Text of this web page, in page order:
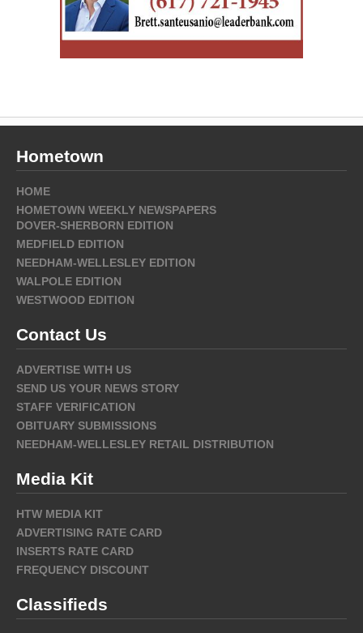
Hometown
HOME
HOMETOWN WEEKLY NEWSPAPERS
DOVER-SHERBORN EDITION
MEDFIELD EDITION
NEEDHAM-WELLESLEY EDITION
WALPOLE EDITION
WESTWOOD EDITION
Contact Us
ADVERTISE WITH US
SEND US YOUR NEWS STORY
STAFF VERIFICATION
OBITUARY SUBMISSIONS
NEEDHAM-WELLESLEY RETAIL DISTRIBUTION
Media Kit
HTW MEDIA KIT
ADVERTISING RATE CARD
INSERTS RATE CARD
FREQUENCY DISCOUNT
Classifieds